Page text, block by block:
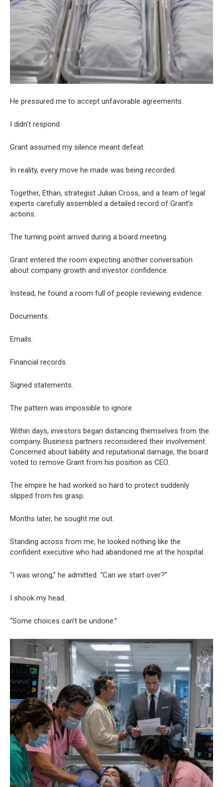
He pressured me to accept unfavorable agreements.
I didn’t respond.
Grant assumed my silence meant defeat.
In reality, every move he made was being recorded.
Together, Ethan, strategist Julian Cross, and a team of legal
experts carefully assembled a detailed record of Grant’s
actions.
The turning point arrived during a board meeting.
Grant entered the room expecting another conversation
about company growth and investor confidence.
Instead, he found a room full of people reviewing evidence.
Documents.
Emails.
Financial records.
Signed statements.
The pattern was impossible to ignore.
Within days, investors began distancing themselves from the
company. Business partners reconsidered their involvement.
Concerned about liability and reputational damage, the board
voted to remove Grant from his position as CEO.
The empire he had worked so hard to protect suddenly
slipped from his grasp.
Months later, he sought me out.
Standing across from me, he looked nothing like the
confident executive who had abandoned me at the hospital.
“I was wrong,” he admitted. “Can we start over?”
I shook my head.
“Some choices can’t be undone.”